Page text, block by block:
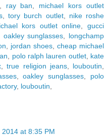
ray ban
michael kors outlet
, tory burch outlet, nike roshe
kors outlet online ,gucci
oakley sunglasses
longchamp
jordan shoes, cheap michael
polo ralph lauren outlet, kate
,true religion jeans, louboutin
,oakley sunglasses
polo
, louboutin
at 8:35 PM